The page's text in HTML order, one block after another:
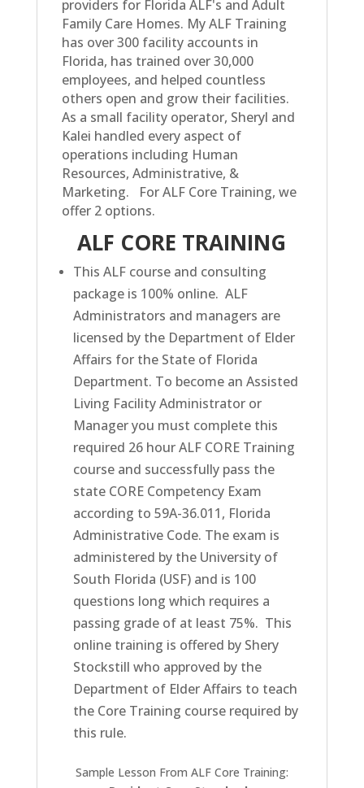
providers for Florida ALF's and Adult
Family Care Homes. My ALF Training
has over 300 facility accounts in
Florida, has trained over 30,000
employees, and helped countless
others open and grow their facilities.
As a small facility operator, Sheryl and
Kalei handled every aspect of
operations including Human
Resources, Administrative, &
Marketing.
For ALF Core Training, we
offer 2 options.
ALF CORE TRAINING
This ALF course and consulting
package is 100% online. ALF
Administrators and managers are
licensed by the Department of Elder
Affairs for the State of Florida
Department. To become an Assisted
Living Facility Administrator or
Manager you must complete this
required 26 hour ALF CORE Training
course and successfully pass the
state CORE Competency Exam
according to 59A-36.011, Florida
Administrative Code. The exam is
administered by the University of
South Florida (USF) and is 100
questions long which requires a
passing grade of at least 75%. This
online training is offered by Shery
Stockstill who approved by the
Department of Elder Affairs to teach
the Core Training course required by
this rule.
Sample Lesson From ALF Core Training: